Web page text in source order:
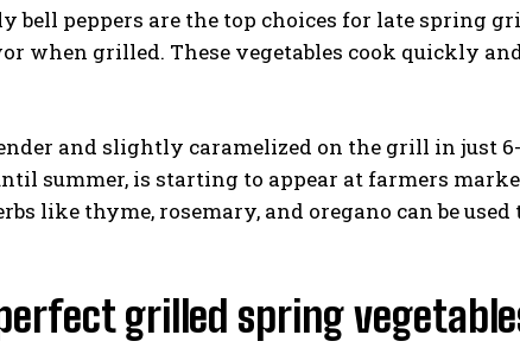
bell peppers are the top choices for late spring
when grilled. These vegetables cook quickly
and slightly caramelized on the grill in just
summer, is starting to appear at farmers
like thyme, rosemary, and oregano can be
grilled spring